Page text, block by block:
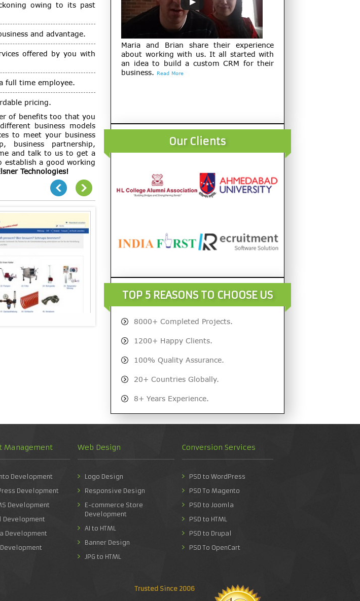
owing to its past
and advantage.
offered by you with
full time employee.
pricing.
of benefits too that you
business models
to meet your business
business partnership,
and talk to us to get a
a good working
Technologies!
Maria and Brian share their experience
about working with us. It all started with
an idea to build a custom CRM for their
business. Read More
Our Clients
TOP 5 REASONS TO CHOOSE US
8000+ Completed Projects.
1200+ Happy Clients.
100% Quality Assurance.
20+ Countries Globally.
8+ Years Experience.
Management
Development
Development
Development
Development
Development
Web Design
Logo Design
Responsive Design
E-commerce Store
Development
AI to HTML
Banner Design
JPG to HTML
Conversion Services
PSD to WordPress
PSD To Magento
PSD to Joomla
PSD to HTML
PSD to Drupal
PSD To OpenCart
Trusted Since 2006